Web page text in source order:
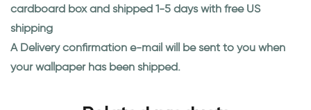
cardboard box and shipped 1-5 days with free US
shipping
A Delivery confirmation e-mail will be sent to you when
your wallpaper has been shipped.